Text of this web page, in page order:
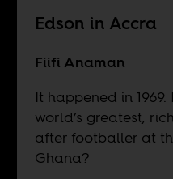
Edson in Accra
Fiifi Anaman
It happened in
world’s greatest,
after footballer at
Ghana?